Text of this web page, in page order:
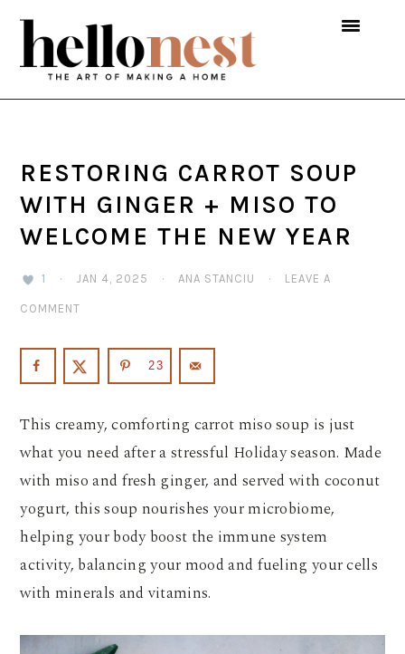
Skip
primary
navigation
Skip
main
content
Skip
primary
sidebar
RESTORING CARROT SOUP
WITH GINGER + MISO TO
WELCOME THE NEW YEAR
1 · JAN 4, 2025 · ANA STANCIU · LEAVE A
COMMENT
23
This creamy, comforting carrot miso soup is just
what you need after a stressful Holiday season. Made
with miso and fresh ginger, and served with coconut
yogurt, this soup nourishes your microbiome,
helping your body boost the immune system
activity, balancing your mood and fueling your cells
with minerals and vitamins.